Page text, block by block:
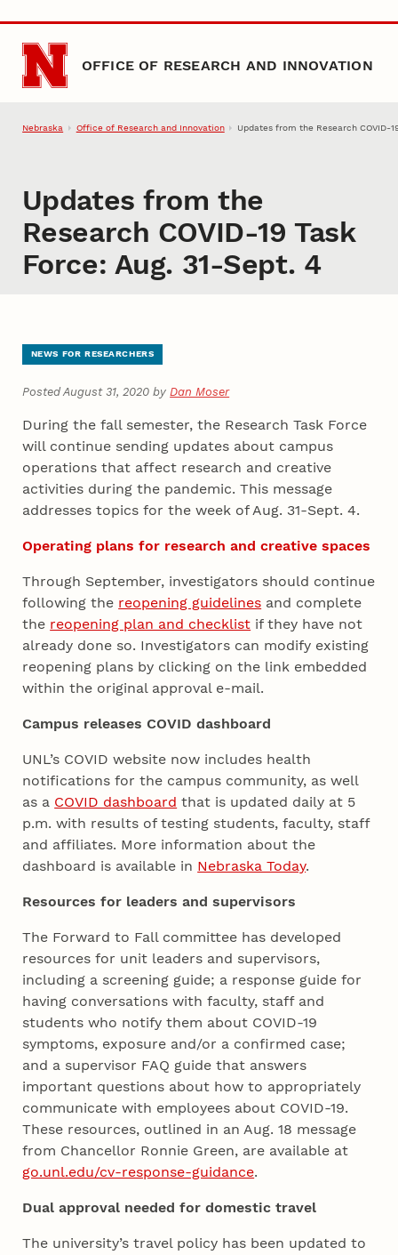
Skip to main content
OFFICE OF RESEARCH AND INNOVATION
Nebraska Office of Research and Innovation Updates from the Research COVID-
Updates from the
Research COVID-19 Task
Force: Aug. 31-Sept. 4
NEWS FOR RESEARCHERS
Posted August 31, 2020 byDan Moser
During the fall semester, the Research Task Force
will continue sending updates about campus
operations that affect research and creative
activities during the pandemic. This message
addresses topics for the week of Aug. 31-Sept. 4.
Operating plans for research and creative spaces
Through September, investigators should continue
following the reopening guidelines and complete
the reopening plan and checklist if they have not
already done so. Investigators can modify existing
reopening plans by clicking on the link embedded
within the original approval e-mail.
Campus releases COVID dashboard
UNL’s COVID website now includes health
notifications for the campus community, as well
as a COVID dashboard that is updated daily at 5
p.m. with results of testing students, faculty, staff
and affiliates. More information about the
dashboard is available in Nebraska Today.
Resources for leaders and supervisors
The Forward to Fall committee has developed
resources for unit leaders and supervisors,
including a screening guide; a response guide for
having conversations with faculty, staff and
students who notify them about COVID-19
symptoms, exposure and/or a confirmed case;
and a supervisor FAQ guide that answers
important questions about how to appropriately
communicate with employees about COVID-19.
These resources, outlined in an Aug. 18 message
from Chancellor Ronnie Green, are available at
go.unl.edu/cv-response-guidance.
Dual approval needed for domestic travel
The university’s travel policy has been updated to